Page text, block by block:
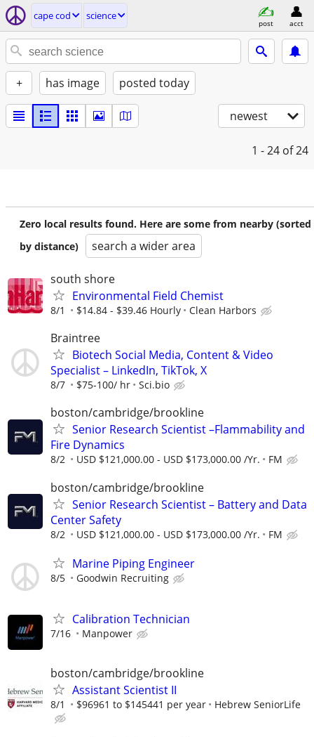
cape cod science
post acct
+ has image posted today
newest
1 - 24 of 24
Zero local results found. Here are some from nearby (sorted
by distance)
search a wider area
south shore
Environmental Field Chemist
8/1 $14.84 - $39.46 Hourly Clean Harbors
Braintree
Biotech Social Media, Content & Video
Specialist – LinkedIn, TikTok, X
8/7 $75-100/ hr Sci.bio
boston/cambridge/brookline
Senior Research Scientist –Flammability and
Fire Dynamics
8/2 USD $121,000.00 - USD $173,000.00 /Yr. FM
boston/cambridge/brookline
Senior Research Scientist – Battery and Data
Center Safety
8/2 USD $121,000.00 - USD $173,000.00 /Yr. FM
Marine Piping Engineer
8/5 Goodwin Recruiting
Calibration Technician
7/16 Manpower
boston/cambridge/brookline
Assistant Scientist II
8/1 $96961 to $145441 per year Hebrew SeniorLife